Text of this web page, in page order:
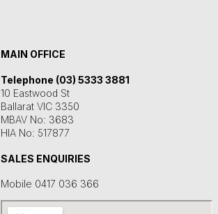
MAIN OFFICE
Telephone (03) 5333 3881
10 Eastwood St
Ballarat VIC 3350
MBAV No: 3683
HIA No: 517877
SALES ENQUIRIES
Mobile 0417 036 366